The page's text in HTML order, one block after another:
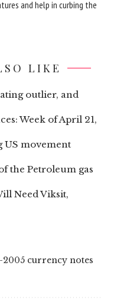
and help in curbing the
LIKE
outlier, and
Week of April 21,
US movement
the Petroleum gas
Need Viksit,
2005 currency notes